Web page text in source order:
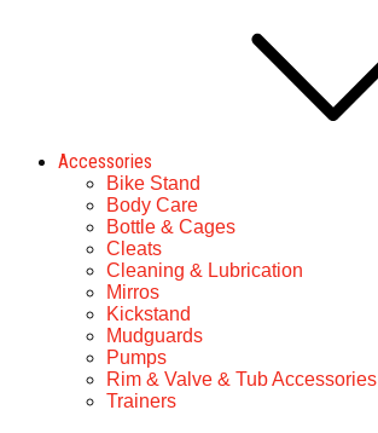
Accessories
Bike Stand
Body Care
Bottle & Cages
Cleats
Cleaning & Lubrication
Mirros
Kickstand
Mudguards
Pumps
Rim & Valve & Tub Accessories
Trainers